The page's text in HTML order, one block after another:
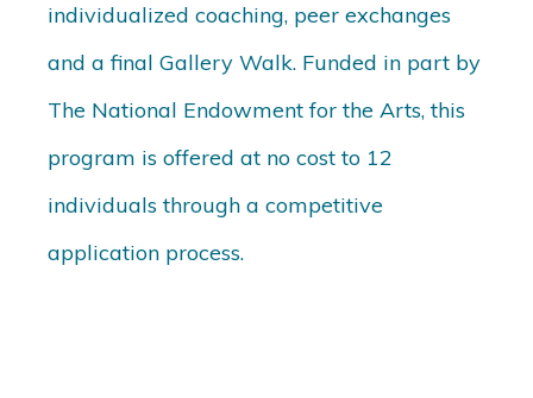
individualized coaching, peer exchanges
and a final Gallery Walk. Funded in part by
The National Endowment for the Arts, this
program is offered at no cost to 12
individuals through a competitive
application process.